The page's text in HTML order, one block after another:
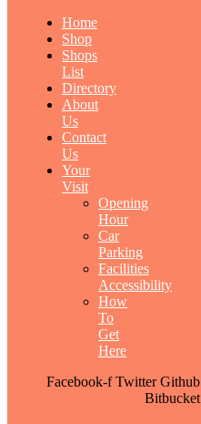
Home
Shop
Shops
List
Directory
About
Us
Contact
Us
Your
Visit
Opening
Hour
Car
Parking
Facilities
Accessibility
How
To
Get
Here
Facebook-f Twitter Github
Bitbucket